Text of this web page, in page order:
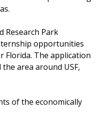
Research Park
opportunities
Florida. The application
area around USF,
of the economically